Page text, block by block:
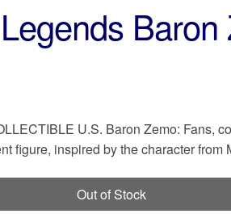
Baron
U.S. Baron Zemo: Fans,
figure, inspired by the character from
Out of Stock